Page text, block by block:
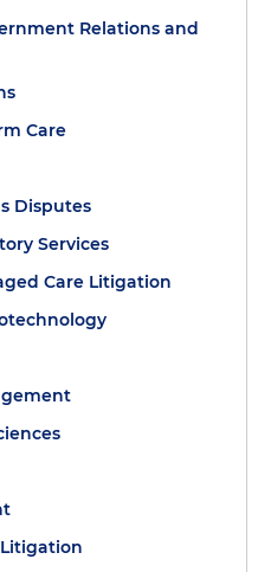
Relations and
Care
Disputes
Services
Care Litigation